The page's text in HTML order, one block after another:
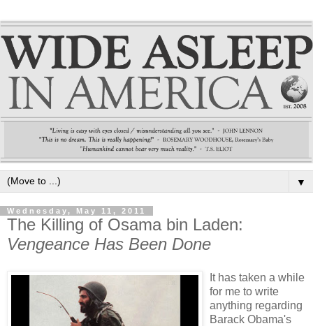
▼
Wednesday, May 11, 2011
The Killing of Osama bin Laden:
Vengeance Has Been Done
It has taken a while
for me to write
anything regarding
Barack Obama's